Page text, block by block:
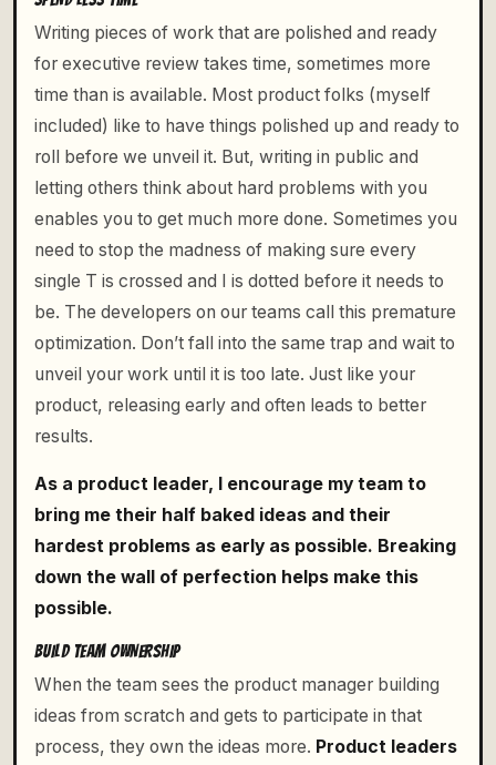
Writing pieces of work that are polished and ready
for executive review takes time, sometimes more
time than is available. Most product folks (myself
included) like to have things polished up and ready to
roll before we unveil it. But, writing in public and
letting others think about hard problems with you
enables you to get much more done. Sometimes you
need to stop the madness of making sure every
single T is crossed and I is dotted before it needs to
be. The developers on our teams call this premature
optimization. Don’t fall into the same trap and wait to
unveil your work until it is too late. Just like your
product, releasing early and often leads to better
results.
As a product leader, I encourage my team to
bring me their half baked ideas and their
hardest problems as early as possible. Breaking
down the wall of perfection helps make this
possible.
BUILD TEAM OWNERSHIP
When the team sees the product manager building
ideas from scratch and gets to participate in that
process, they own the ideas more. Product leaders